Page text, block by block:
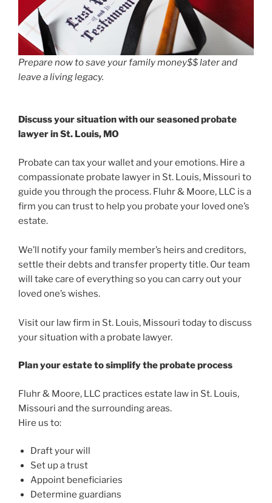
Prepare now to save your family money$$ later and
leave a living legacy.
Discuss your situation with our seasoned probate
lawyer in St. Louis, MO
Probate can tax your wallet and your emotions. Hire a
compassionate probate lawyer in St. Louis, Missouri to
guide you through the process. Fluhr & Moore, LLC is a
firm you can trust to help you probate your loved one’s
estate.
We’ll notify your family member’s heirs and creditors,
settle their debts and transfer property title. Our team
will take care of everything so you can carry out your
loved one’s wishes.
Visit our law firm in St. Louis, Missouri today to discuss
your situation with a probate lawyer.
Plan your estate to simplify the probate process
Fluhr & Moore, LLC practices estate law in St. Louis,
Missouri and the surrounding areas.
Hire us to:
Draft your will
Set up a trust
Appoint beneficiaries
Determine guardians